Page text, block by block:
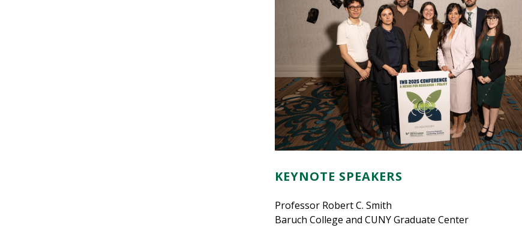
KEYNOTE SPEAKERS
Professor Robert C. Smith
Baruch College and CUNY Graduate Center